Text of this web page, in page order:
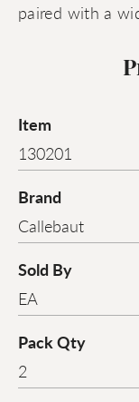
paired with a
Item
130201
Brand
Callebaut
Sold By
EA
Pack Qty
2